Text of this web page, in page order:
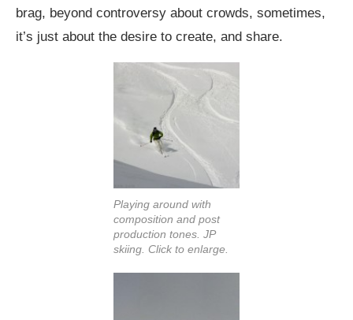
brag, beyond controversy about crowds, sometimes,
it’s just about the desire to create, and share.
Playing around with
composition and post
production tones. JP
skiing. Click to enlarge.